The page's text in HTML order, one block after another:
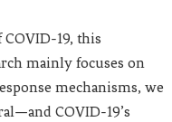
19, this
mainly focuses on
mechanisms, we
COVID-19’s